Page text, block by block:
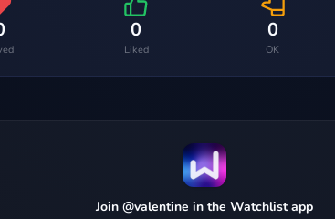
0
Liked
0
OK
Join @valentine in the Watchlist app